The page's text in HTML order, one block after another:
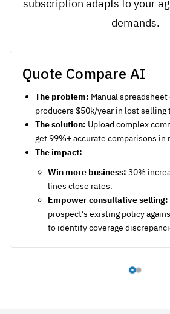
subscription adapts to your
demands.
Quote Compare AI
The problem: Manual
producers $50k/year in lost selling
The solution: Upload complex
get 99%+ accurate comparisons in
The impact:
Win more business: 30%
lines close rates.
Empower consultative selling:
prospect's existing policy
to identify coverage